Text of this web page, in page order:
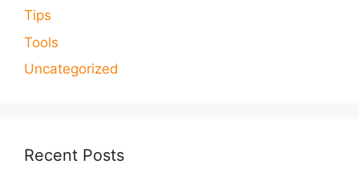
Tips
Tools
Uncategorized
Recent Posts